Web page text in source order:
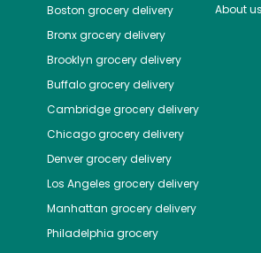
Boston grocery delivery
Bronxgrocery delivery
Brooklyn grocery delivery
Buffalogrocery delivery
Cambridgegrocery delivery
Chicagogrocery delivery
Denvergrocery delivery
Los Angeles grocery delivery
Manhattan grocery delivery
Philadelphia grocery
About us